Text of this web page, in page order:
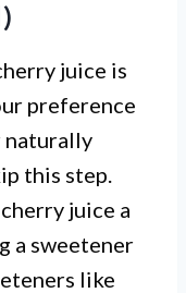
juice is
preference
naturally
this step.
juice a
a sweetener
like